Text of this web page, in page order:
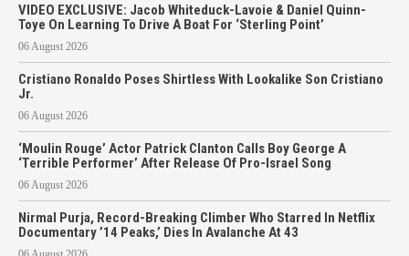
VIDEO EXCLUSIVE: Jacob Whiteduck-Lavoie & Daniel Quinn-
Toye On Learning To Drive A Boat For ‘Sterling Point’
06 August 2026
Cristiano Ronaldo Poses Shirtless With Lookalike Son Cristiano
Jr.
06 August 2026
‘Moulin Rouge’ Actor Patrick Clanton Calls Boy George A
‘Terrible Performer’ After Release Of Pro-Israel Song
06 August 2026
Nirmal Purja, Record-Breaking Climber Who Starred In Netflix
Documentary ’14 Peaks,’ Dies In Avalanche At 43